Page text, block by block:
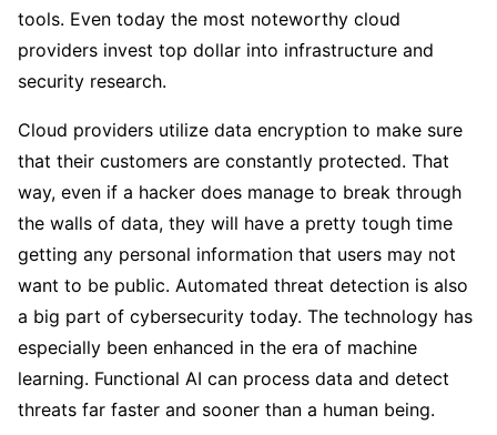
tools. Even today the most noteworthy cloud
providers invest top dollar into infrastructure and
security research.
Cloud providers utilize data encryption to make sure
that their customers are constantly protected. That
way, even if a hacker does manage to break through
the walls of data, they will have a pretty tough time
getting any personal information that users may not
want to be public. Automated threat detection is also
a big part of cybersecurity today. The technology has
especially been enhanced in the era of machine
learning. Functional AI can process data and detect
threats far faster and sooner than a human being.